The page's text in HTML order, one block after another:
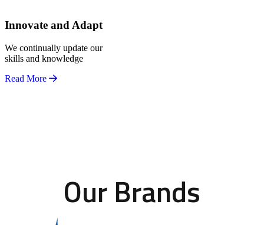
Innovate and Adapt
We continually update our
skills and knowledge
Read More
Our Brands